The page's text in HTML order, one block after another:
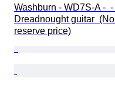
Washburn - WD7S-A -  -
Dreadnought guitar  (No
reserve price)